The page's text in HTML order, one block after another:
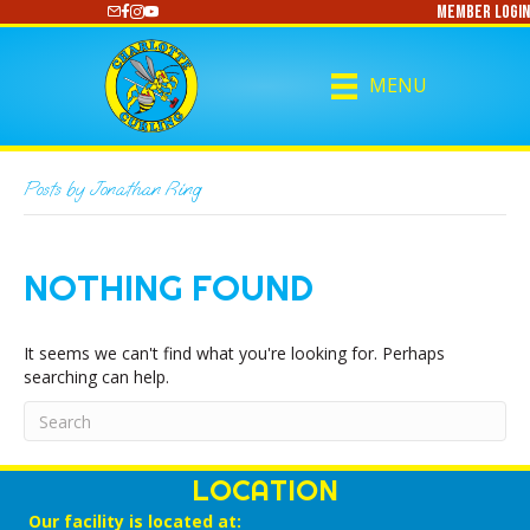
https://www.youtube.com/@CharlotteCurlingMember Login
MENU
Posts by Jonathan Ring
NOTHING FOUND
It seems we can't find what you're looking for. Perhaps
searching can help.
LOCATION
Our facility is located at: